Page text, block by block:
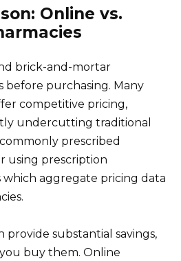
Online vs.
brick-and-mortar
before purchasing. Many
competitive pricing,
undercutting traditional
prescribed
using prescription
which aggregate pricing data
provide substantial savings,
buy them. Online